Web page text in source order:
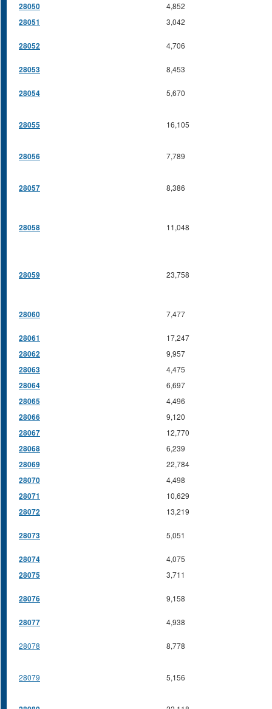
28050 4,852
28051 3,042
28052 4,706
28053 8,453
28054 5,670
28055 16,105
28056 7,789
28057 8,386
28058 11,048
28059 23,758
28060 7,477
28061 17,247
28062 9,957
28063 4,475
28064 6,697
28065 4,496
28066 9,120
28067 12,770
28068 6,239
28069 22,784
28070 4,498
28071 10,629
28072 13,219
28073 5,051
28074 4,075
28075 3,711
28076 9,158
28077 4,938
28078 8,778
28079 5,156